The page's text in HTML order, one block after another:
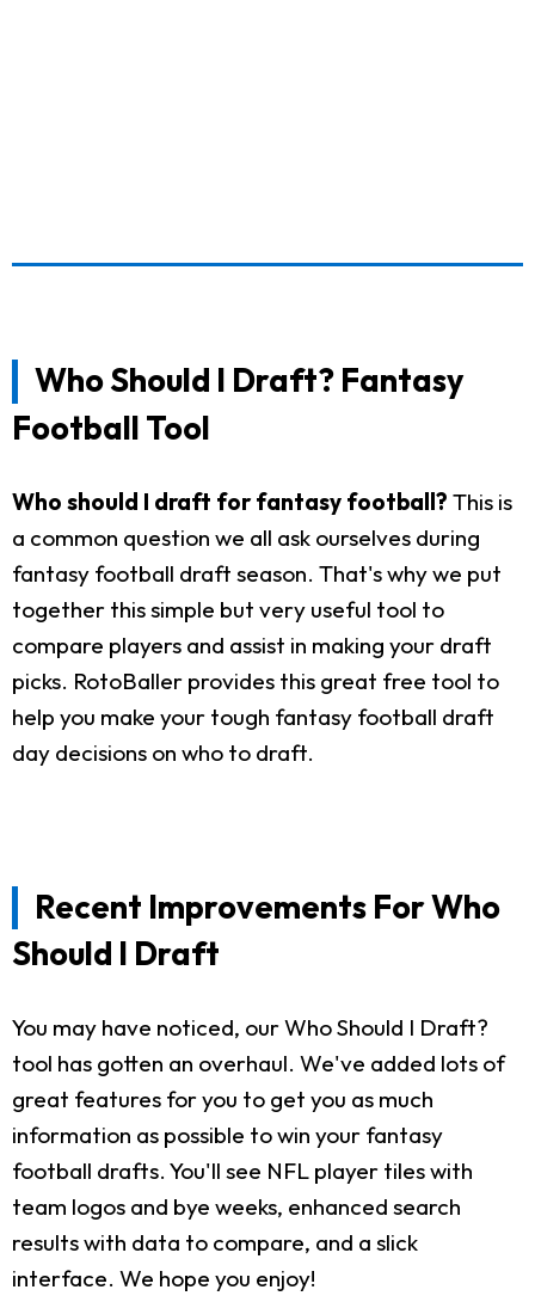
Who Should I Draft? Fantasy
Football Tool
Who should I draft for fantasy football? This is
a common question we all ask ourselves during
fantasy football draft season. That's why we put
together this simple but very useful tool to
compare players and assist in making your draft
picks. RotoBaller provides this great free tool to
help you make your tough fantasy football draft
day decisions on who to draft.
Recent Improvements For Who
Should I Draft
You may have noticed, our Who Should I Draft?
tool has gotten an overhaul. We've added lots of
great features for you to get you as much
information as possible to win your fantasy
football drafts. You'll see NFL player tiles with
team logos and bye weeks, enhanced search
results with data to compare, and a slick
interface. We hope you enjoy!